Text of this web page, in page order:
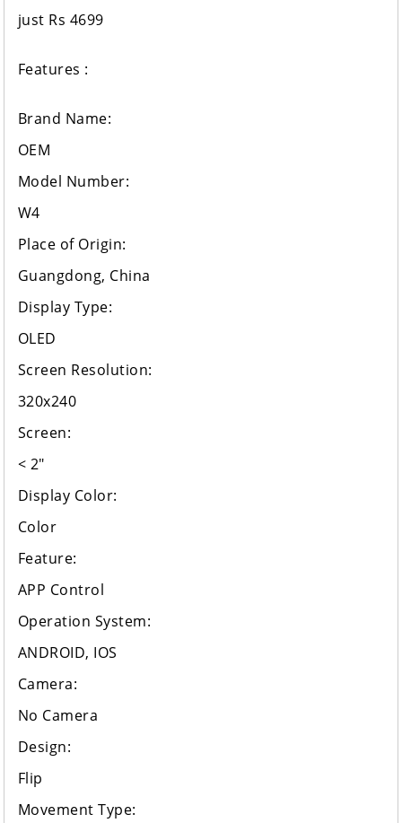
just Rs 4699
Features :
Brand Name:
OEM
Model Number:
W4
Place of Origin:
Guangdong, China
Display Type:
OLED
Screen Resolution:
320x240
Screen:
< 2"
Display Color:
Color
Feature:
APP Control
Operation System:
ANDROID, IOS
Camera:
No Camera
Design:
Flip
Movement Type: